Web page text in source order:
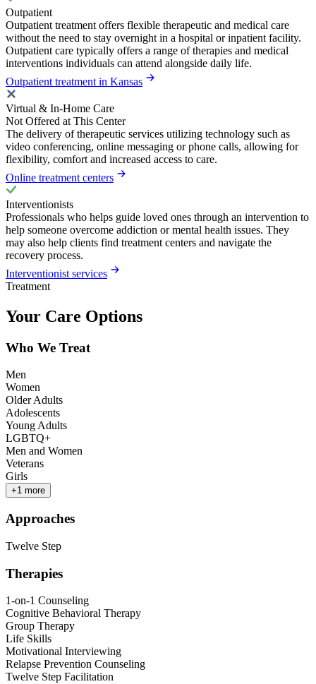
Outpatient
Outpatient treatment offers flexible therapeutic and medical care
without the need to stay overnight in a hospital or inpatient facility.
Outpatient care typically offers a range of therapies and medical
interventions individuals can attend alongside daily life.
Outpatient treatment in Kansas
Virtual & In-Home Care
Not Offered at This Center
The delivery of therapeutic services utilizing technology such as
video conferencing, online messaging or phone calls, allowing for
flexibility, comfort and increased access to care.
Online treatment centers
Interventionists
Professionals who helps guide loved ones through an intervention to
help someone overcome addiction or mental health issues. They
may also help clients find treatment centers and navigate the
recovery process.
Interventionist services
Treatment
Your Care Options
Who We Treat
Men
Women
Older Adults
Adolescents
Young Adults
LGBTQ+
Men and Women
Veterans
Girls
+1 more
Approaches
Twelve Step
Therapies
1-on-1 Counseling
Cognitive Behavioral Therapy
Group Therapy
Life Skills
Motivational Interviewing
Relapse Prevention Counseling
Twelve Step Facilitation